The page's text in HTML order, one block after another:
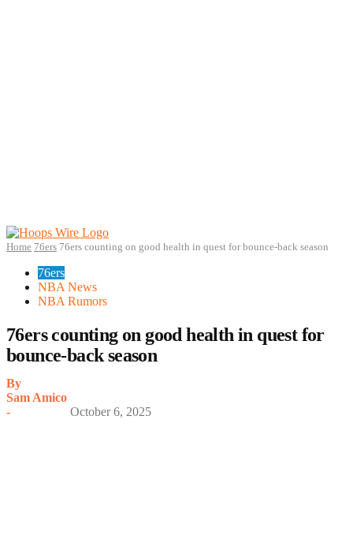
Home 76ers 76ers counting on good health in quest for bounce-back season
76ers
NBA News
NBA Rumors
76ers counting on good health in quest for
bounce-back season
By
Sam Amico
-
October 6, 2025